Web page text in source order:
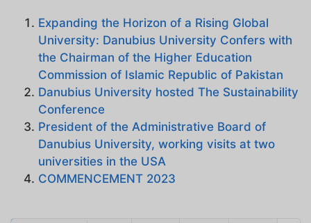
Expanding the Horizon of a Rising Global
University: Danubius University Confers with
the Chairman of the Higher Education
Commission of Islamic Republic of Pakistan
Danubius University hosted The Sustainability
Conference
President of the Administrative Board of
Danubius University, working visits at two
universities in the USA
COMMENCEMENT 2023